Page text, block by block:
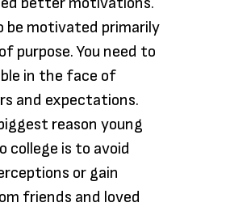
be motivated primarily
purpose. You need to
in the face of
and expectations.
reason young
college is to avoid
or gain
friends and loved